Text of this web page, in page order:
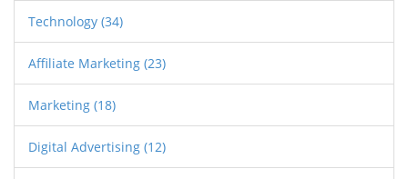
Technology (34)
Affiliate Marketing (23)
Marketing (18)
Digital Advertising (12)